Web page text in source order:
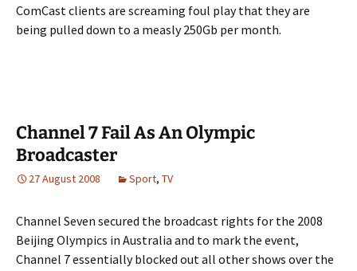
ComCast clients are screaming foul play that they are
being pulled down to a measly 250Gb per month.
Channel 7 Fail As An Olympic
Broadcaster
27 August 2008 Sport, TV
Channel Seven secured the broadcast rights for the 2008
Beijing Olympics in Australia and to mark the event,
Channel 7 essentially blocked out all other shows over the